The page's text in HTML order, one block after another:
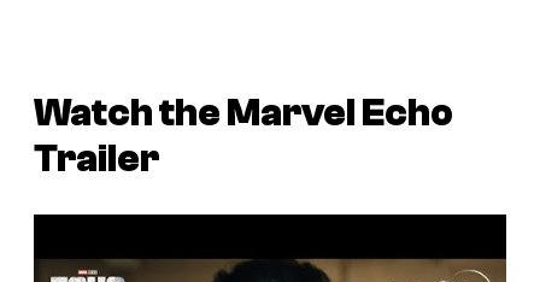
Watch the MarvelEcho
Trailer
a